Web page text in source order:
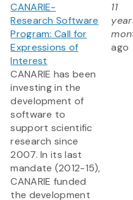
CANARIE-
Research Software
Program: Call for
Expressions of
Interest
CANARIE has been
investing in the
development of
software to
support scientific
research since
2007. In its last
mandate (2012-15),
CANARIE funded
the development
11
ago